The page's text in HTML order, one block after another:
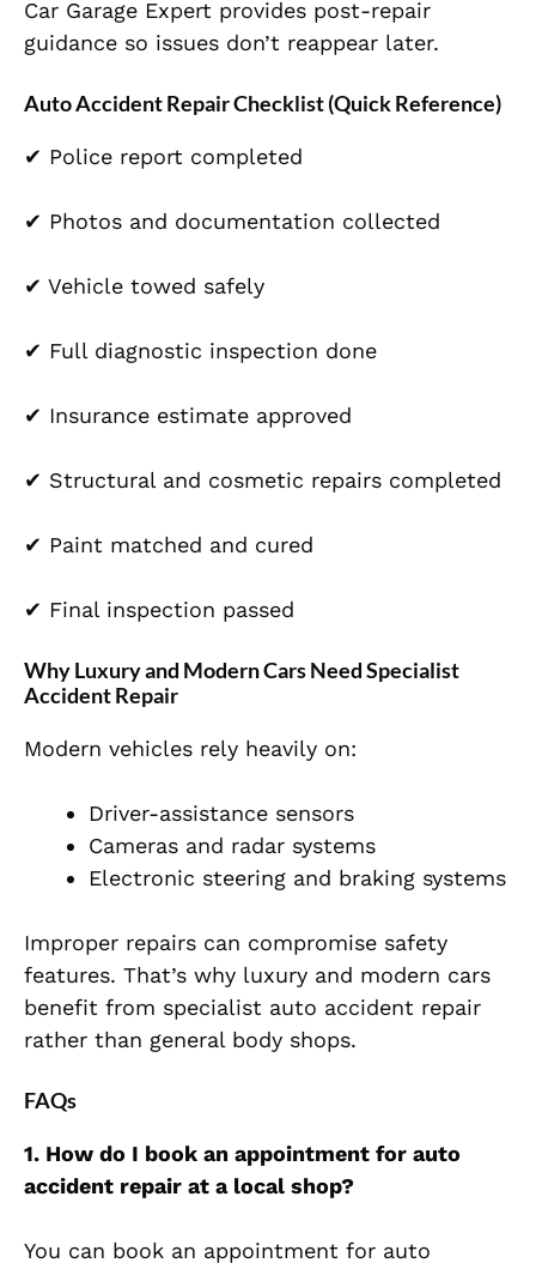
Car Garage Expert provides post-repair
guidance so issues don’t reappear later.
Auto Accident Repair Checklist (Quick Reference)
✔ Police report completed
✔ Photos and documentation collected
✔ Vehicle towed safely
✔ Full diagnostic inspection done
✔ Insurance estimate approved
✔ Structural and cosmetic repairs completed
✔ Paint matched and cured
✔ Final inspection passed
Why Luxury and Modern Cars Need Specialist
Accident Repair
Modern vehicles rely heavily on:
Driver-assistance sensors
Cameras and radar systems
Electronic steering and braking systems
Improper repairs can compromise safety
features. That’s why luxury and modern cars
benefit from specialist auto accident repair
rather than general body shops.
FAQs
1. How do I book an appointment for auto
accident repair at a local shop?
You can book an appointment for auto